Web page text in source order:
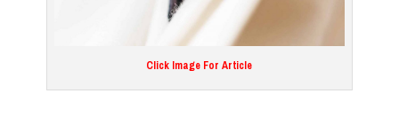
Click Image For Article